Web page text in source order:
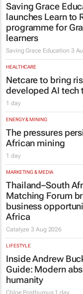
Saving Grace
launches Learn to
programme for
learners
Saving Grace Education 3
HEALTHCARE
Netcare to bring
developed AI tech
1 day
ENERGY & MINING
The pressures
African mining
1 day
MARKETING & MEDIA
Thailand–South
Matching Forum
business
Africa
Catalyze3 Aug 2026
LIFESTYLE
Inside Andrew
Guide: Modern
humanity
Chloe Posthumus 1 day